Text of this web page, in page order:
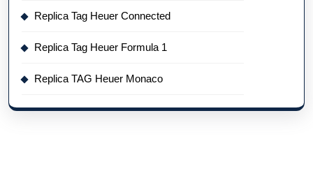
Replica Tag Heuer Connected
Replica Tag Heuer Formula 1
Replica TAG Heuer Monaco